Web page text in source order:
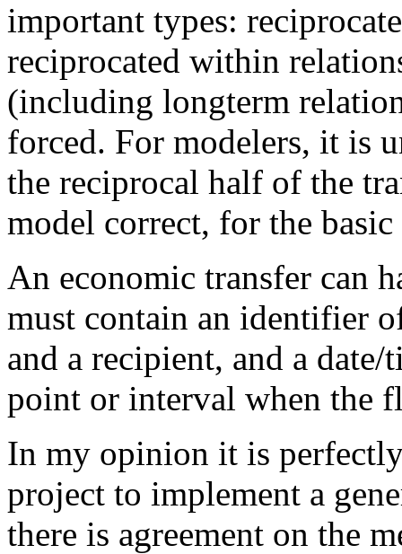
important types:
reciprocated within
(including longterm
forced. For modelers, it is
the reciprocal half of the
model correct, for the
An economic transfer can
must contain an identifier
and a recipient, and a
point or interval when the
In my opinion it is
project to implement a
there is agreement on the